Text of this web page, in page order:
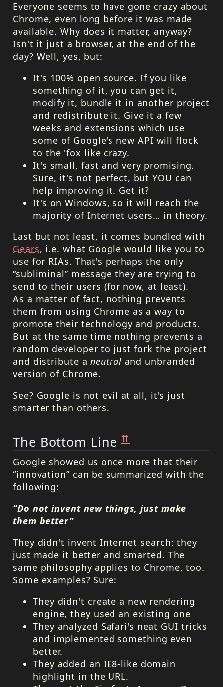
Everyone seems to have gone crazy about
Chrome, even long before it was made
available. Why does it matter, anyway?
Isn't it just a browser, at the end of the
day? Well, yes, but:
It's 100% open source. If you like
something of it, you can get it,
modify it, bundle it in another project
and redistribute it. Give it a few
weeks and extensions which use
some of Google's new API will flock
to the 'fox like crazy.
It's small, fast and very promising.
Sure, it's not perfect, butYOU can
help improving it. Get it?
It's on Windows, so it will reach the
majority of Internet users… in theory.
Last but not least, it comes bundled with
Gears, i.e. what Google would like you to
use for RIAs. That's perhaps the only
“subliminal” message they are trying to
send to their users (for now, at least).
As a matter of fact, nothing prevents
them from using Chrome as a way to
promote their technology and products.
But at the same time nothing prevents a
random developer to just fork the project
and distribute aneutral and unbranded
version of Chrome.
See? Google is not evil at all, it's just
smarter than others.
The Bottom Line⇈
Google showed us once more that their
“innovation” can be summarized with the
following:
“Do not invent new things, just make
them better”
They didn't invent Internet search: they
just made it better and smarted. The
same philosophy applies to Chrome, too.
Some examples? Sure:
They didn't create a new rendering
engine, they used an existing one
They analyzed Safari's neat GUI tricks
and implemented something even
better.
They added an IE8-like domain
highlight in the URL.